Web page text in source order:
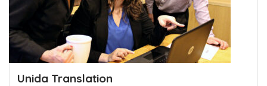
Unida Translation